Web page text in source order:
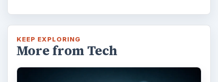
KEEP EXPLORING
More from Tech